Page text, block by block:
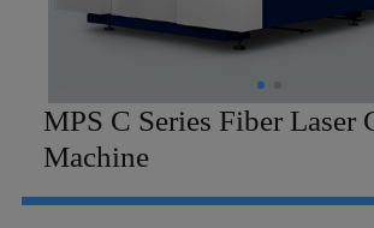
Contact
Language
MPS C Series Fiber Laser
Machine